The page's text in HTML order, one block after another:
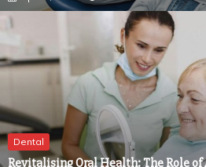
Dental
Revitalising Oral Health: The Role of
in Dentistry